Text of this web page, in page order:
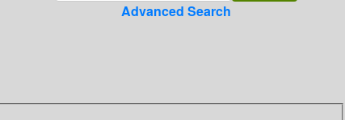
Advanced Search